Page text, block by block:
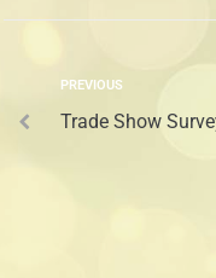
PREVIOUS
Trade Show